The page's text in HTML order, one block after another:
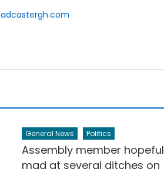
General News Politics
Assembly member hopeful
mad at several ditches on